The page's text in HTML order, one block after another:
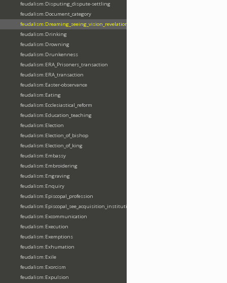
feudalism:Disputing_dispute-settling
feudalism:Document_category
feudalism:Dreaming_seeing_vision_revelation
feudalism:Drinking
feudalism:Drowning
feudalism:Drunkenness
feudalism:ERA_Prisoners_transaction
feudalism:ERA_transaction
feudalism:Easter-observance
feudalism:Eating
feudalism:Ecclesiastical_reform
feudalism:Education_teaching
feudalism:Election
feudalism:Election_of_bishop
feudalism:Election_of_king
feudalism:Embassy
feudalism:Embroidering
feudalism:Engraving
feudalism:Enquiry
feudalism:Episcopal_profession
feudalism:Episcopal_see_acquisition_institution_division_merge
feudalism:Excommunication
feudalism:Execution
feudalism:Exemptions
feudalism:Exhumation
feudalism:Exile
feudalism:Exorcism
feudalism:Expulsion